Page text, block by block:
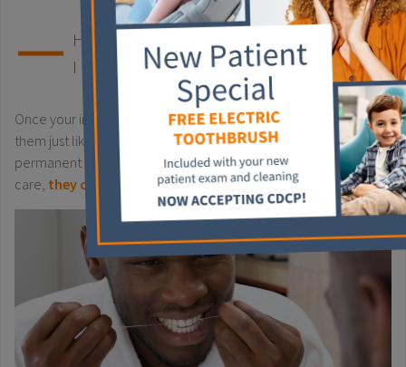
HOW LONG DO DENTAL
IMPLANTS LAST?
Once your implants are installed, it’s crucial to begin caring for
them just like your natural teeth. While they’re considered a
permanent solution, implants aren’t indestructible. With proper
care, they can last up to 10 years.